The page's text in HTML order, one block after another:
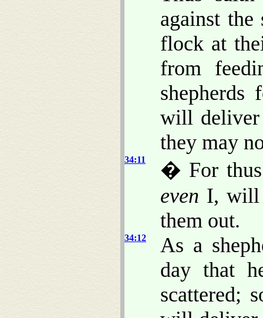
against
flock at
from
shepherds
will
they may
34:11
� For thus
even I, will
them out.
34:12
As a
day that
scattered;